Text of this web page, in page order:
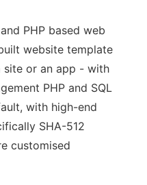
PHP based web
website template
site or an app - with
PHP and SQL
with high-end
SHA-512
customised